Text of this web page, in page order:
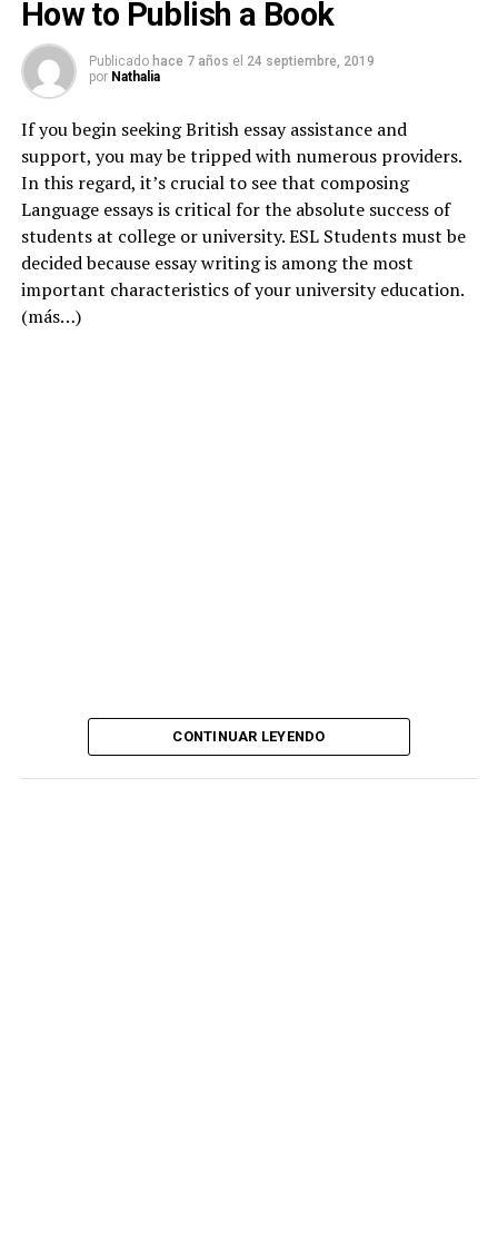
How to Publish a Book
Publicado hace 7 años el 24 septiembre, 2019
por Nathalia
If you begin seeking British essay assistance and
support, you may be tripped with numerous providers.
In this regard, it’s crucial to see that composing
Language essays is critical for the absolute success of
students at college or university. ESL Students must be
decided because essay writing is among the most
important characteristics of your university education.
(más…)
CONTINUAR LEYENDO